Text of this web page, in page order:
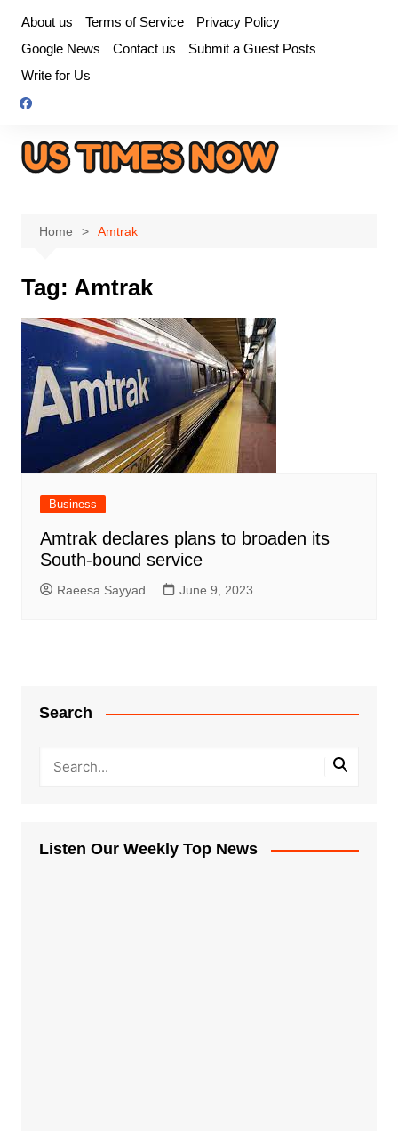
content
About us Terms of Service
Privacy Policy
Google News
Contact us
Submit a Guest Posts
Write for Us
Home Amtrak
Tag: Amtrak
Business
Amtrak declares plans to broaden its
South-bound service
Raeesa Sayyad June 9, 2023
Search
Listen Our Weekly Top News